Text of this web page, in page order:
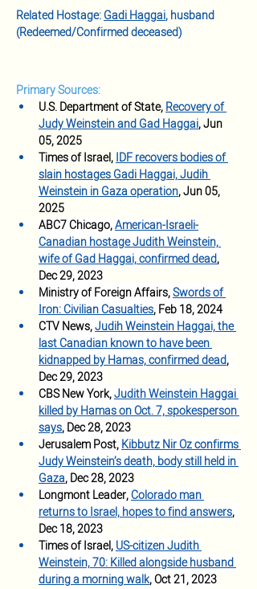
Related Hostage: Gadi Haggai, husband
(Redeemed/Confirmed deceased)
Primary Sources:
U.S. Department of State, Recovery of
Judy Weinstein and Gad Haggai, Jun
05, 2025
Times of Israel, IDF recovers bodies of
slain hostages Gadi Haggai, Judih
Weinstein in Gaza operation, Jun 05,
2025
ABC7 Chicago, American-Israeli-
Canadian hostage Judith Weinstein,
wife of Gad Haggai, confirmed dead,
Dec 29, 2023
Ministry of Foreign Affairs, Swords of
Iron: Civilian Casualties, Feb 18, 2024
CTV News, Judih Weinstein Haggai, the
last Canadian known to have been
kidnapped by Hamas, confirmed dead,
Dec 29, 2023
CBS New York, Judith Weinstein Haggai
killed by Hamas on Oct. 7, spokesperson
says, Dec 28, 2023
Jerusalem Post, Kibbutz Nir Oz confirms
Judy Weinstein’s death, body still held in
Gaza, Dec 28, 2023
Longmont Leader, Colorado man
returns to Israel, hopes to find answers,
Dec 18, 2023
Times of Israel, US-citizen Judith
Weinstein, 70: Killed alongside husband
during a morning walk, Oct 21, 2023